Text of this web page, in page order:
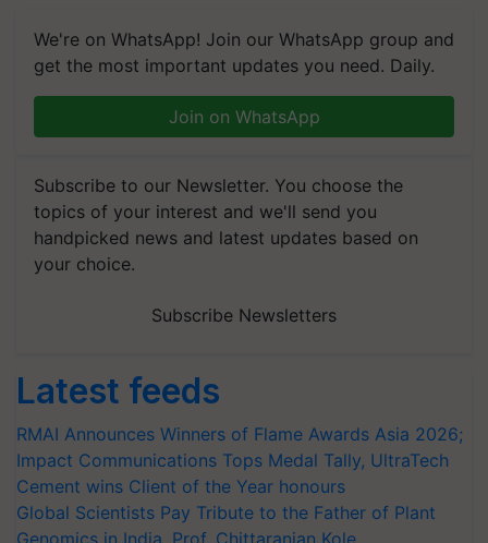
We're on WhatsApp! Join our WhatsApp group and
get the most important updates you need. Daily.
Join on WhatsApp
Subscribe to our Newsletter. You choose the
topics of your interest and we'll send you
handpicked news and latest updates based on
your choice.
Subscribe Newsletters
Latest feeds
RMAI Announces Winners of Flame Awards Asia 2026;
Impact Communications Tops Medal Tally, UltraTech
Cement wins Client of the Year honours
Global Scientists Pay Tribute to the Father of Plant
Genomics in India, Prof. Chittaranjan Kole